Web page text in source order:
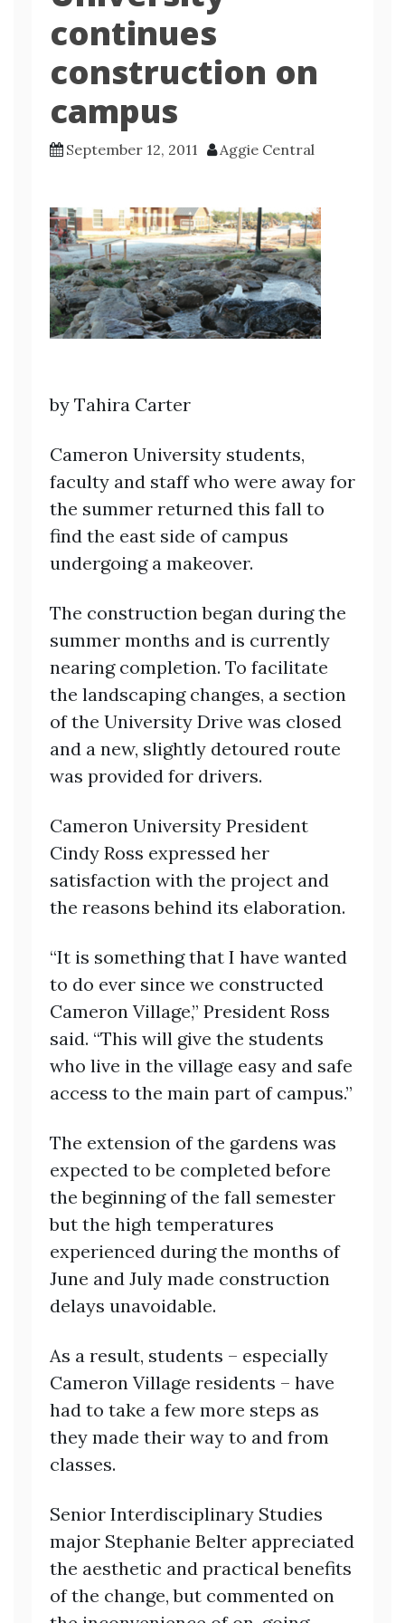
continues
construction on
campus
September 12, 2011 Aggie Central
by Tahira Carter
Cameron University students,
faculty and staff who were away for
the summer returned this fall to
find the east side of campus
undergoing a makeover.
The construction began during the
summer months and is currently
nearing completion. To facilitate
the landscaping changes, a section
of the University Drive was closed
and a new, slightly detoured route
was provided for drivers.
Cameron University President
Cindy Ross expressed her
satisfaction with the project and
the reasons behind its elaboration.
“It is something that I have wanted
to do ever since we constructed
Cameron Village,” President Ross
said. “This will give the students
who live in the village easy and safe
access to the main part of campus.”
The extension of the gardens was
expected to be completed before
the beginning of the fall semester
but the high temperatures
experienced during the months of
June and July made construction
delays unavoidable.
As a result, students – especially
Cameron Village residents – have
had to take a few more steps as
they made their way to and from
classes.
Senior Interdisciplinary Studies
major Stephanie Belter appreciated
the aesthetic and practical benefits
of the change, but commented on